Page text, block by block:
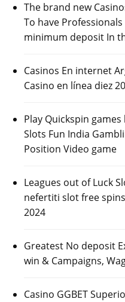
The brand new
To have
minimum deposit In
Casinos En internet
Casino en línea diez
Play Quickspin
Slots Fun India
Position Video game
Leagues out of Luck
nefertiti slot free
2024
Greatest No deposit
win & Campaigns,
Casino GGBET